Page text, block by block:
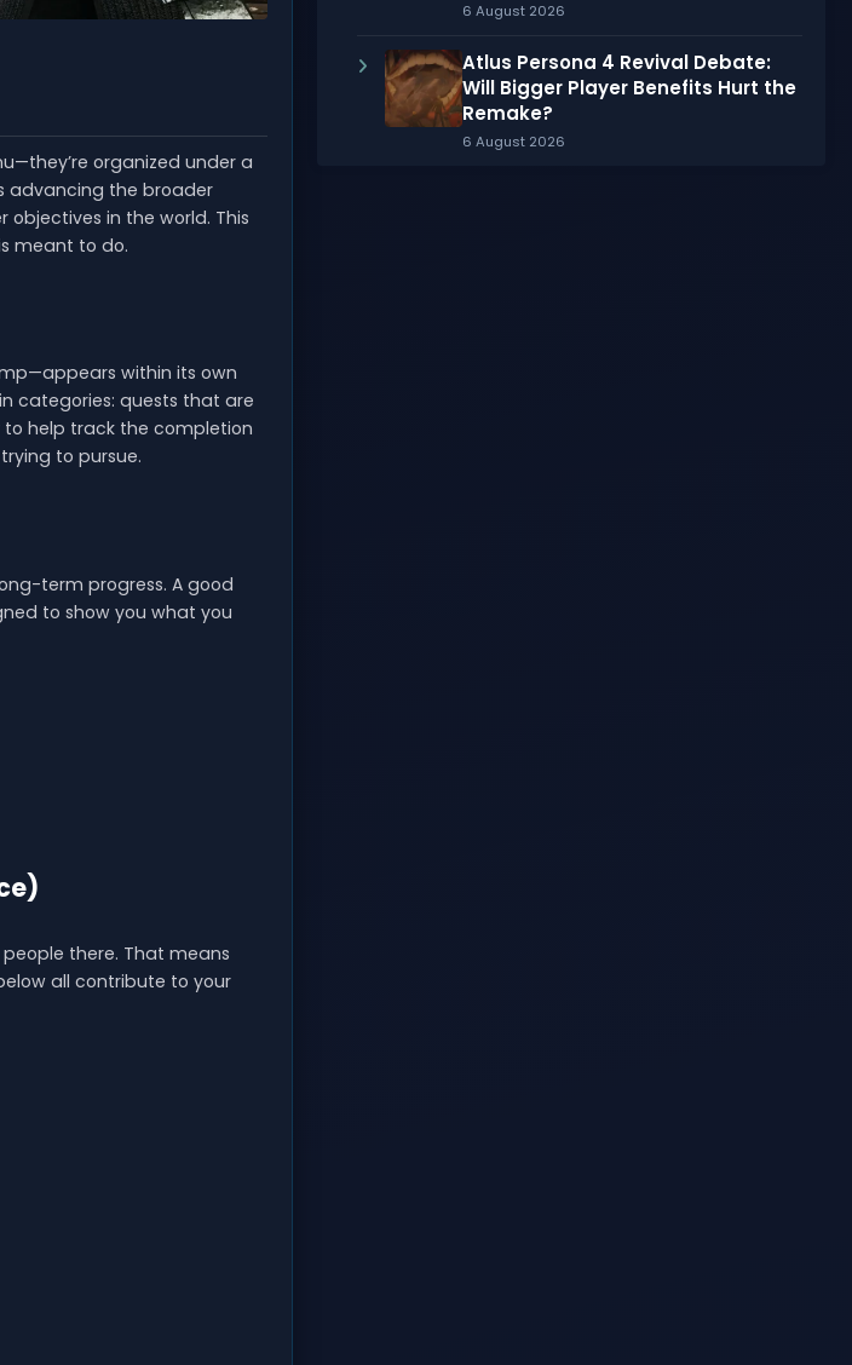
organized under a
advancing the broader
objectives in the world. This
meant to do.
within its own
categories: quests that are
help track the completion
to pursue.
term progress. A good
to show you what you
there. That means
all contribute to your
6 August 2026
Atlus Persona 4 Revival Debate:
Will Bigger Player Benefits Hurt the
Remake?
6 August 2026